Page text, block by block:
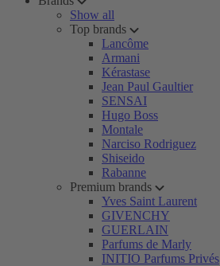
Show all
Top brands
Lancôme
Armani
Kérastase
Jean Paul Gaultier
SENSAI
Hugo Boss
Montale
Narciso Rodriguez
Shiseido
Rabanne
Premium brands
Yves Saint Laurent
GIVENCHY
GUERLAIN
Parfums de Marly
INITIO Parfums Privés